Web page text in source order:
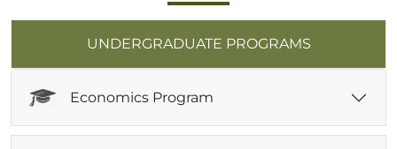
UNDERGRADUATE PROGRAMS
Economics Program